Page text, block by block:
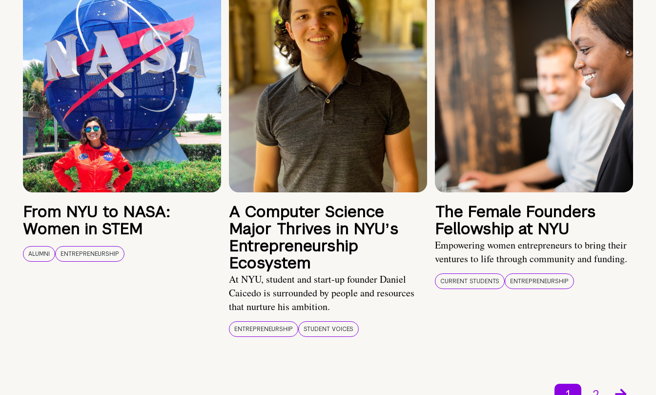
From NYU to NASA:
Women in STEM
ALUMNI ENTREPRENEURSHIP
A Computer Science
Major Thrives in NYUʼs
Entrepreneurship
Ecosystem
At NYU, student and start-up founder Daniel
Caicedo is surrounded by people and resources
that nurture his ambition.
ENTREPRENEURSHIP STUDENT VOICES
The Female Founders
Fellowship at NYU
Empowering women entrepreneurs to bring their
ventures to life through community and funding.
CURRENT STUDENTS ENTREPRENEURSHIP